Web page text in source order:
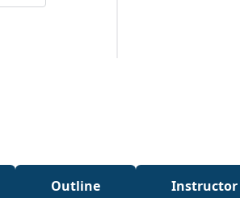
Outline Instructor